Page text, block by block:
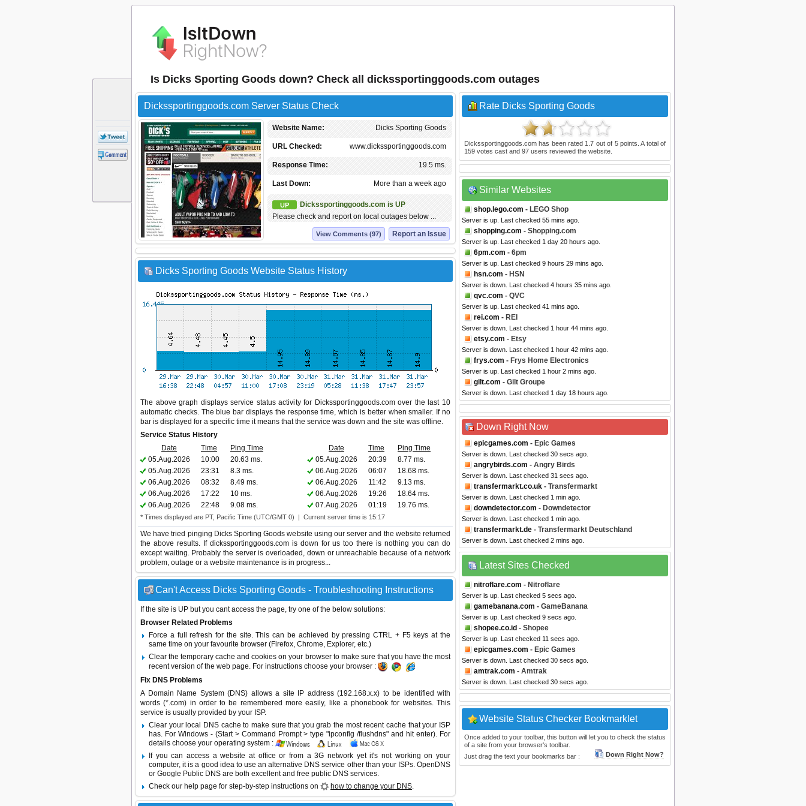
Is Dicks Sporting Goods down? Check all dickssportinggoods.com outages
Dickssportinggoods.com Server Status Check
Dicks Sporting Goods
Website Name:
www.dickssportinggoods.com
URL Checked:
19.5 ms.
Response Time:
More than a week ago
Last Down:
UP
Dickssportinggoods.com is UP
Please check and report on local outages below ...
Report an Issue
View Comments (97)
Dicks Sporting Goods Website Status History
The above graph displays service status activity for Dickssportinggoods.com over the last 10
automatic checks. The blue bar displays the response time, which is better when smaller. If no
bar is displayed for a specific time it means that the service was down and the site was offline.
Service Status History
Date
Time Ping Time Date Time
Ping Time
05.Aug.2026
10:00 20.63 ms. 05.Aug.2026 20:39
8.77 ms.
05.Aug.2026
23:31 8.3 ms. 06.Aug.2026 06:07
18.68 ms.
06.Aug.2026
08:32 8.49 ms. 06.Aug.2026 11:42
9.13 ms.
06.Aug.2026
17:22 10 ms. 06.Aug.2026 19:26
18.64 ms.
06.Aug.2026
22:48 9.08 ms. 07.Aug.2026 01:19 19.76 ms.
* Times displayed are PT, Pacific Time (UTC/GMT 0) | Current server time is 15:17
We have tried pinging Dicks Sporting Goods website using our server and the website returned
the above results. If dickssportinggoods.com is down for us too there is nothing you can do
except waiting. Probably the server is overloaded, down or unreachable because of a network
problem, outage or a website maintenance is in progress...
Can't Access Dicks Sporting Goods - Troubleshooting Instructions
If the site is UP but you cant access the page, try one of the below solutions:
Browser Related Problems
Force a full refresh for the site. This can be achieved by pressing CTRL + F5 keys at the
same time on your favourite browser (Firefox, Chrome, Explorer, etc.)
Clear the temporary cache and cookies on your browser to make sure that you have the most
recent version of the web page. For instructions choose your browser :
Fix DNS Problems
A Domain Name System (DNS) allows a site IP address (192.168.x.x) to be identified with
words (*.com) in order to be remembered more easily, like a phonebook for websites. This
service is usually provided by your ISP.
Clear your local DNS cache to make sure that you grab the most recent cache that your ISP
has. For Windows - (Start > Command Prompt > type "ipconfig /flushdns" and hit enter). For
details choose your operating system :
If you can access a website at office or from a 3G network yet it's not working on your
computer, it is a good idea to use an alternative DNS service other than your ISPs. OpenDNS
or Google Public DNS are both excellent and free public DNS services.
Check our help page for step-by-step instructions on
how to change your DNS.
Rate Dicks Sporting Goods
Dickssportinggoods.com has been rated 1.7 out of 5points. A total of
159 votes cast and 97 users reviewed the website.
Similar Websites
shop.lego.com - LEGO Shop
Server is up. Last checked 55 mins ago.
shopping.com - Shopping.com
Server is up. Last checked 1 day 20 hours ago.
6pm.com - 6pm
Server is up. Last checked 9 hours 29 mins ago.
hsn.com - HSN
Server is down. Last checked 4 hours 35 mins ago.
qvc.com - QVC
Server is up. Last checked 41 mins ago.
rei.com - REI
Server is down. Last checked 1 hour 44 mins ago.
etsy.com - Etsy
Server is down. Last checked 1 hour 42 mins ago.
frys.com - Frys Home Electronics
Server is up. Last checked 1 hour 2 mins ago.
gilt.com - Gilt Groupe
Server is down. Last checked 1 day 18 hours ago.
Down Right Now
epicgames.com - Epic Games
Server is down. Last checked 30 secs ago.
angrybirds.com - Angry Birds
Server is down. Last checked 31 secs ago.
transfermarkt.co.uk - Transfermarkt
Server is down. Last checked 1 min ago.
downdetector.com - Downdetector
Server is down. Last checked 1 min ago.
transfermarkt.de - Transfermarkt Deutschland
Server is down. Last checked 2 mins ago.
Latest Sites Checked
nitroflare.com - Nitroflare
Server is up. Last checked 5 secs ago.
gamebanana.com - GameBanana
Server is up. Last checked 9 secs ago.
shopee.co.id - Shopee
Server is up. Last checked 11 secs ago.
epicgames.com - Epic Games
Server is down. Last checked 30 secs ago.
amtrak.com - Amtrak
Server is down. Last checked 30 secs ago.
Website Status Checker Bookmarklet
Once added to your toolbar, this button will let you to check the status
of a site from your browser's toolbar.
Just drag the text your bookmarks bar :
Down Right Now?